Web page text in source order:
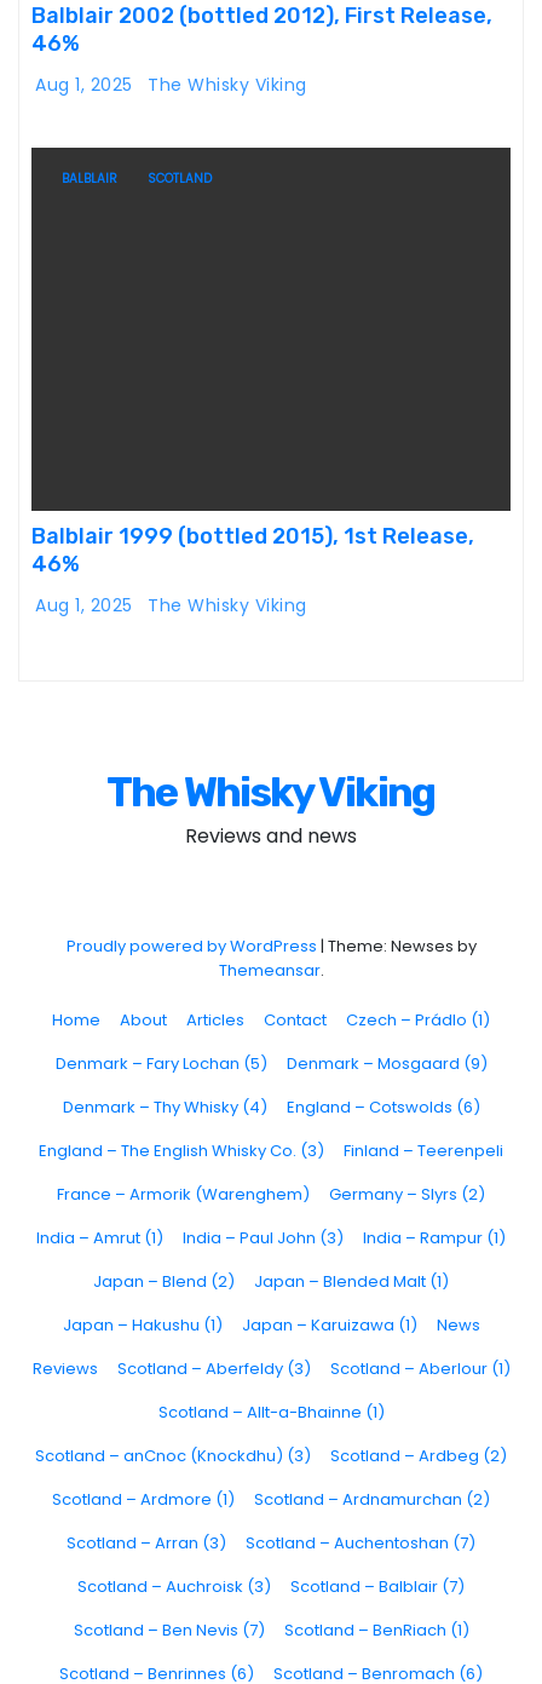
Balblair 2002 (bottled 2012), First Release,
46%
Aug 1, 2025 The Whisky Viking
BALBLAIR SCOTLAND
Balblair 1999 (bottled 2015), 1st Release,
46%
Aug 1, 2025 The Whisky Viking
The Whisky Viking
Reviews and news
Proudly powered by WordPress | Theme: Newses by
Themeansar.
Home About Articles Contact
Czech – Prádlo (1)
Denmark – Fary Lochan (5)
Denmark – Mosgaard (9)
Denmark – Thy Whisky (4)
England – Cotswolds (6)
England – The English Whisky Co. (3)
Finland – Teerenpeli
France – Armorik (Warenghem)
Germany – Slyrs (2)
India – Amrut (1)
India – Paul John (3)
India – Rampur (1)
Japan – Blend (2)
Japan – Blended Malt (1)
Japan – Hakushu (1)
Japan – Karuizawa (1)
News
Reviews
Scotland – Aberfeldy (3)
Scotland – Aberlour (1)
Scotland – Allt-a-Bhainne (1)
Scotland – anCnoc (Knockdhu) (3)
Scotland – Ardbeg (2)
Scotland – Ardmore (1)
Scotland – Ardnamurchan (2)
Scotland – Arran (3)
Scotland – Auchentoshan (7)
Scotland – Auchroisk (3)
Scotland – Balblair (7)
Scotland – Ben Nevis (7)
Scotland – BenRiach (1)
Scotland – Benrinnes (6)
Scotland – Benromach (6)